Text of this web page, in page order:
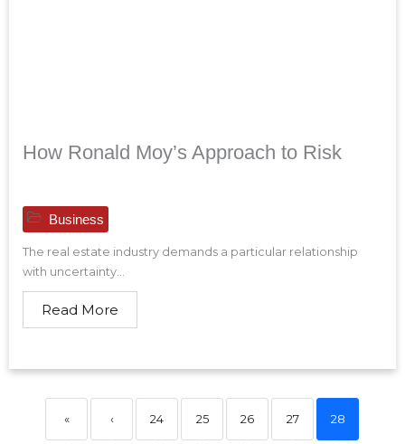
How Ronald Moy’s Approach to Risk
Business
The real estate industry demands a particular relationship
with uncertainty...
Read More
« ‹ 24 25 26 27 28